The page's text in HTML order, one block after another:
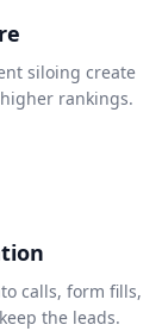
siloing create
rankings.
calls, form fills,
the leads.